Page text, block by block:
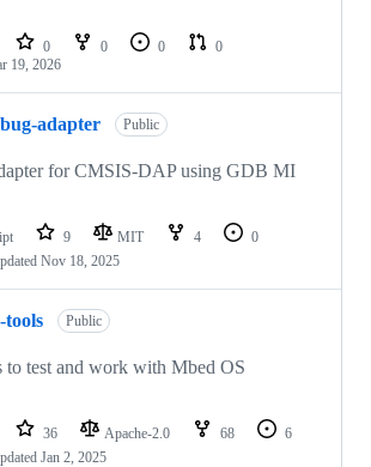
0 0 0
0
19, 2026
adapter Public
for CMSIS-DAP using GDB MI
9 MIT 4
0
Nov 18, 2025
tools Public
to test and work with Mbed OS
36 Apache-2.0 68
6
Jan 2, 2025